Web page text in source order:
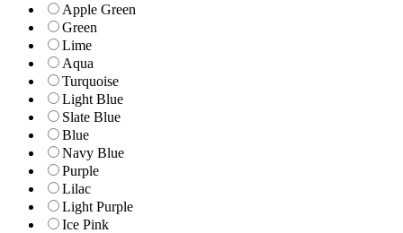
Apple Green
Green
Lime
Aqua
Turquoise
Light Blue
Slate Blue
Blue
Navy Blue
Purple
Lilac
Light Purple
Ice Pink